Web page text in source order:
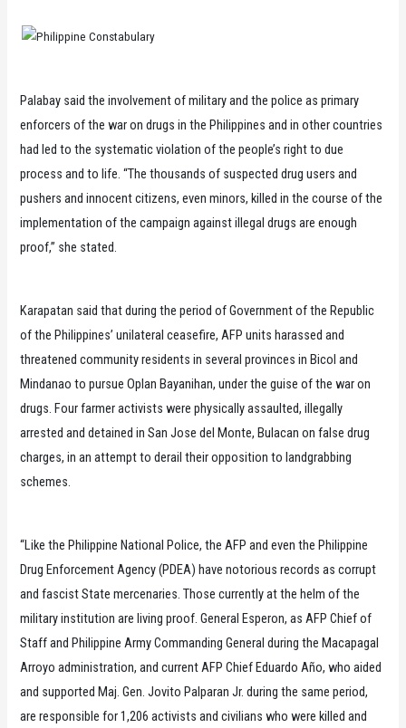
Palabay said the involvement of military and the police as primary
enforcers of the war on drugs in the Philippines and in other countries
had led to the systematic violation of the people’s right to due
process and to life. “The thousands of suspected drug users and
pushers and innocent citizens, even minors, killed in the course of the
implementation of the campaign against illegal drugs are enough
proof,” she stated.
Karapatan said that during the period of Government of the Republic
of the Philippines’ unilateral ceasefire, AFP units harassed and
threatened community residents in several provinces in Bicol and
Mindanao to pursue Oplan Bayanihan, under the guise of the war on
drugs. Four farmer activists were physically assaulted, illegally
arrested and detained in San Jose del Monte, Bulacan on false drug
charges, in an attempt to derail their opposition to landgrabbing
schemes.
“Like the Philippine National Police, the AFP and even the Philippine
Drug Enforcement Agency (PDEA) have notorious records as corrupt
and fascist State mercenaries. Those currently at the helm of the
military institution are living proof. General Esperon, as AFP Chief of
Staff and Philippine Army Commanding General during the Macapagal
Arroyo administration, and current AFP Chief Eduardo Año, who aided
and supported Maj. Gen. Jovito Palparan Jr. during the same period,
are responsible for 1,206 activists and civilians who were killed and